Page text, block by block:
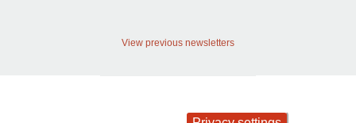
View previous newsletters